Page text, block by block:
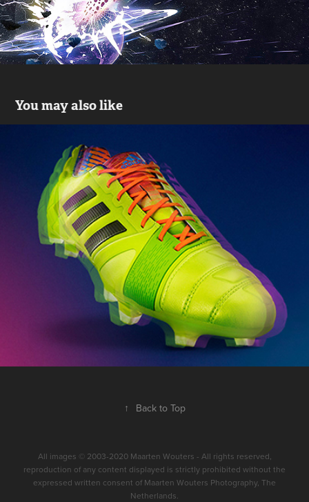
You may also like
Adidas Samba
↑ Back to Top
All images © 2003-2020 Maarten Wouters - All rights reserved,
reproduction of any content displayed is strictly prohibited without the
expressed written consent of Maarten Wouters Photography, The
Netherlands.